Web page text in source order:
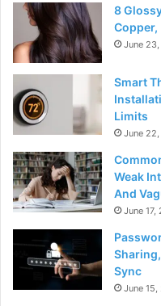
8
Copper,
June
Smart
Limits
June
Weak
And
June 17,
Sync
June